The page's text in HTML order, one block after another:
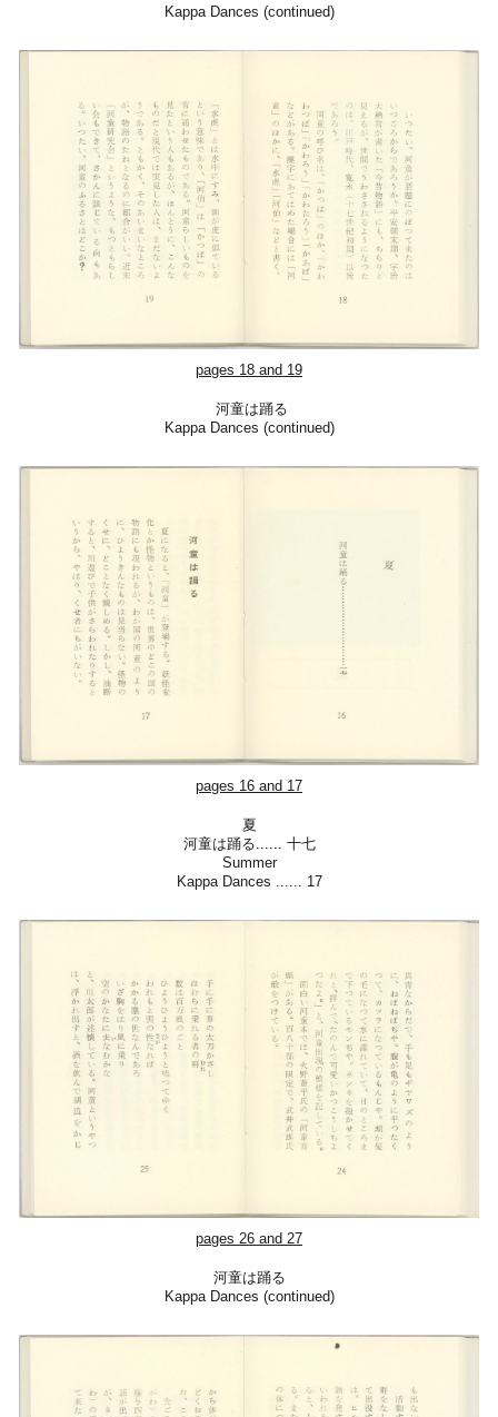
Kappa Dances (continued)
pages 18 and 19
河童は踊る
Kappa Dances (continued)
pages 16 and 17
夏
河童は踊る ......十七
Summer
Kappa Dances
17
pages 26 and 27
河童は踊る
Kappa Dances (continued)